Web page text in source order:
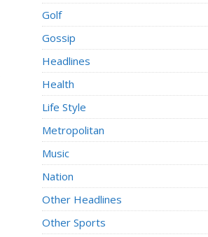
Golf
Gossip
Headlines
Health
Life Style
Metropolitan
Music
Nation
Other Headlines
Other Sports